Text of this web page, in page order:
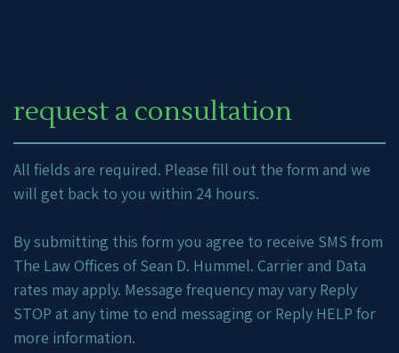
request a consultation
All fields are required. Please fill out the form and we
will get back to you within 24 hours.
By submitting this form you agree to receive SMS from
The Law Offices of Sean D. Hummel. Carrier and Data
rates may apply. Message frequency may vary Reply
STOP at any time to end messaging or Reply HELP for
more information.